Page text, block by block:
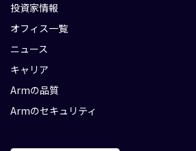
投資家情報
オフィス一覧
ニュース
キャリア
Armの品質
Armのセキュリティ